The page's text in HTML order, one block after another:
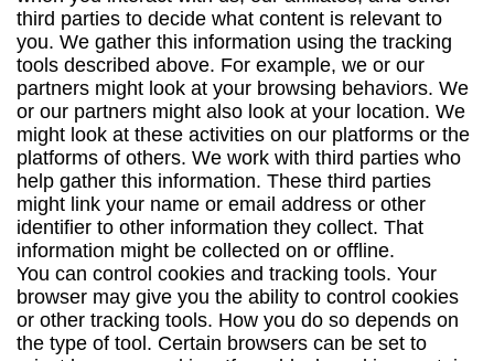
third parties to decide what content is relevant to
you. We gather this information using the tracking
tools described above. For example, we or our
partners might look at your browsing behaviors. We
or our partners might also look at your location. We
might look at these activities on our platforms or the
platforms of others. We work with third parties who
help gather this information. These third parties
might link your name or email address or other
identifier to other information they collect. That
information might be collected on or offline.
You can control cookies and tracking tools. Your
browser may give you the ability to control cookies
or other tracking tools. How you do so depends on
the type of tool. Certain browsers can be set to